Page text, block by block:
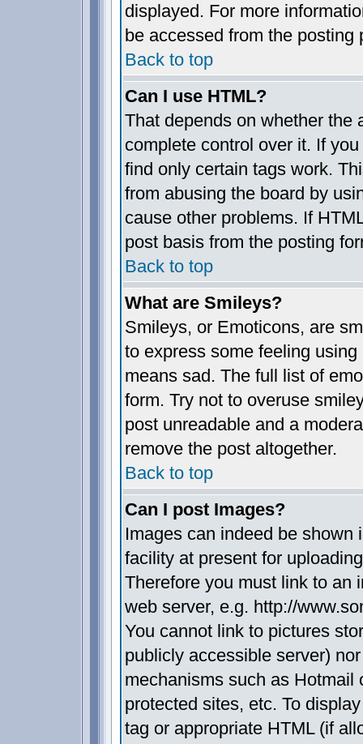
displayed. For more
be accessed from the posting
Back to top
Can I use HTML?
That depends on whether the
complete control over it. If
find only certain tags work.
from abusing the board by
cause other problems. If
post basis from the posting
Back to top
What are Smileys?
Smileys, or Emoticons, are
to express some feeling
means sad. The full list of
form. Try not to overuse
post unreadable and a
remove the post altogether.
Back to top
Can I post Images?
Images can indeed be shown
facility at present for
Therefore you must link to an
web server, e.g. http://
You cannot link to pictures
publicly accessible server)
mechanisms such as Hotmail
protected sites, etc. To
tag or appropriate HTML (if